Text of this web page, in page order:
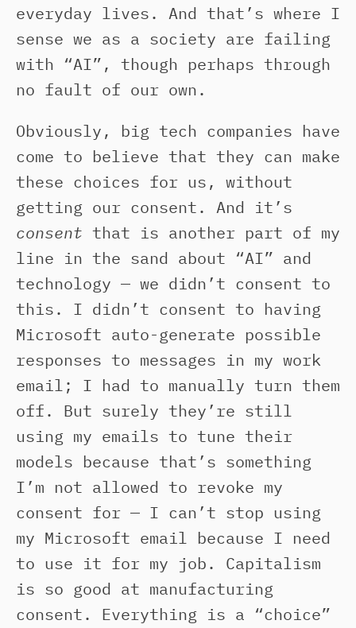
everyday lives. And that’s where I
sense we as a society are failing
with “AI”, though perhaps through
no fault of our own.
Obviously, big tech companies have
come to believe that they can make
these choices for us, without
getting our consent. And it’s
consent that is another part of my
line in the sand about “AI” and
technology — we didn’t consent to
this. I didn’t consent to having
Microsoft auto-generate possible
responses to messages in my work
email; I had to manually turn them
off. But surely they’re still
using my emails to tune their
models because that’s something
I’m not allowed to revoke my
consent for — I can’t stop using
my Microsoft email because I need
to use it for my job. Capitalism
is so good at manufacturing
consent. Everything is a “choice”